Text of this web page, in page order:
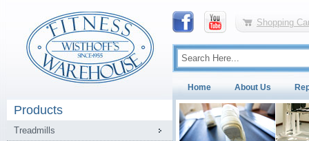
Shopping
Home About Us
Products
Treadmills